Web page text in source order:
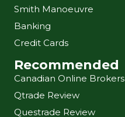
Smith Manoeuvre
Banking
Credit Cards
Recommended
Canadian Online Brokers
Qtrade Review
Questrade Review